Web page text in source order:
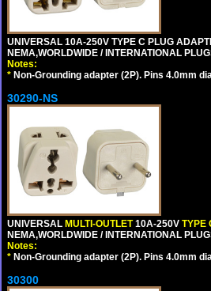
UNIVERSAL 10A-250V TYPE C PLUG
NEMA,WORLDWIDE / INTERNATIONAL
Notes:
* Non-Grounding adapter (2P). Pins 4.0mm
30290-NS
UNIVERSAL MULTI-OUTLET10A-250V TYPE
NEMA,WORLDWIDE / INTERNATIONAL
Notes:
* Non-Grounding adapter (2P). Pins 4.0mm
30300